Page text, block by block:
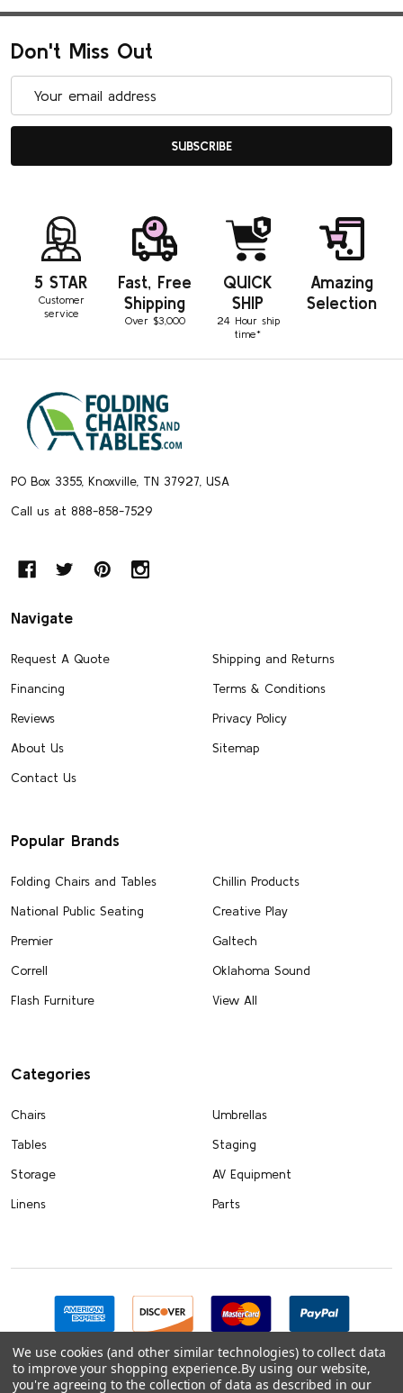
Don't Miss Out
SUBSCRIBE
5 STAR
Customer
service
Fast, Free
Shipping
Over $3,000
QUICK
SHIP
24 Hour ship
time*
Amazing
Selection
Footer
Start
PO Box 3355, Knoxville, TN 37927, USA
Call us at 888-858-7529
Navigate
Request A Quote
Financing
Reviews
About Us
Contact Us
Shipping and Returns
Terms & Conditions
Privacy Policy
Sitemap
Popular Brands
Folding Chairs and Tables
National Public Seating
Premier
Correll
Flash Furniture
Chillin Products
Creative Play
Galtech
Oklahoma Sound
View All
Categories
Chairs
Tables
Storage
Linens
Umbrellas
Staging
AV Equipment
Parts
We use cookies (and other similar technologies) to collect data
to improve your shopping experience.By using our website,
you're agreeing to the collection of data as described in our